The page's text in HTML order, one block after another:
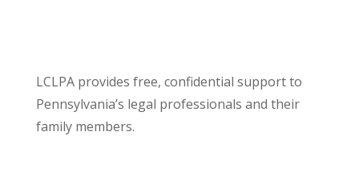
LCLPA provides free, confidential support to
Pennsylvania’s legal professionals and their
family members.